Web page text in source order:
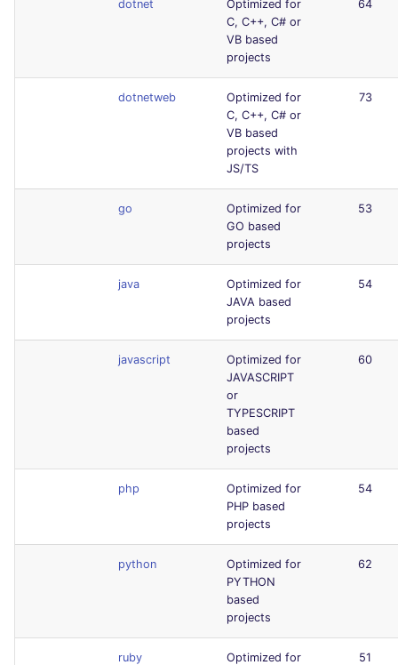
dotnet
Optimized for
C, C++, C# or
VB based
projects
64
dotnetweb
Optimized for
C, C++, C# or
VB based
projects with
JS/TS
73
go
Optimized for
GO based
projects
53
java
Optimized for
JAVA based
projects
54
javascript
Optimized for
JAVASCRIPT
or
TYPESCRIPT
based
projects
60
php
Optimized for
PHP based
projects
54
python
Optimized for
PYTHON
based
projects
62
ruby
Optimized for
51